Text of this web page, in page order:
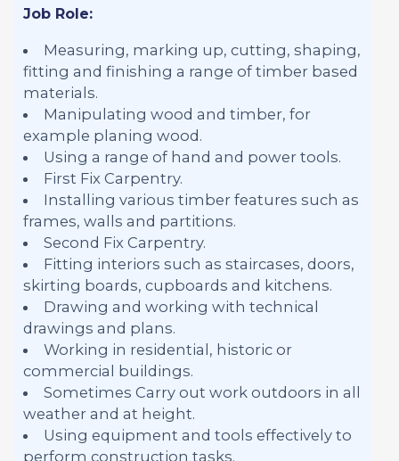
Job Role:
Measuring, marking up, cutting, shaping,
fitting and finishing a range of timber based
materials.
Manipulating wood and timber, for
example planing wood.
Using a range of hand and power tools.
First Fix Carpentry.
Installing various timber features such as
frames, walls and partitions.
Second Fix Carpentry.
Fitting interiors such as staircases, doors,
skirting boards, cupboards and kitchens.
Drawing and working with technical
drawings and plans.
Working in residential, historic or
commercial buildings.
Sometimes Carry out work outdoors in all
weather and at height.
Using equipment and tools effectively to
perform construction tasks.